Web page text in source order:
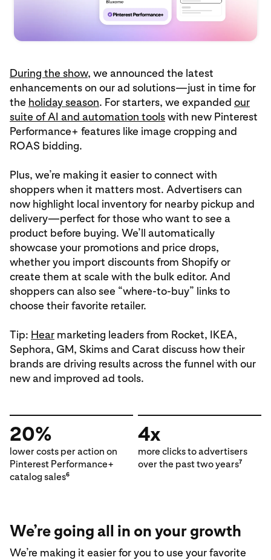
During the show, we announced the latest
enhancements on our ad solutions—just in time for
the holiday season. For starters, we expanded our
suite of AI and automation toolswith new Pinterest
Performance+ features like image cropping and
ROAS bidding.
Plus, we’re making it easier to connect with
shoppers when it matters most. Advertisers can
now highlight local inventory for nearby pickup and
delivery—perfect for those who want to see a
product before buying. We’ll automatically
showcase your promotions and price drops,
whether you import discounts from Shopify or
create them at scale with the bulk editor. And
shoppers can also see “where-to-buy” links to
choose their favorite retailer.
Tip: Hear marketing leaders from Rocket, IKEA,
Sephora, GM, Skims and Carat discuss how their
brands are driving results across the funnel with our
new and improved ad tools.
20%
lower costs per action on
Pinterest Performance+
catalog sales6
4x
more clicks to advertisers
over the past two years7
We’re going all in on your growth
We’re making it easier for you to use your favorite